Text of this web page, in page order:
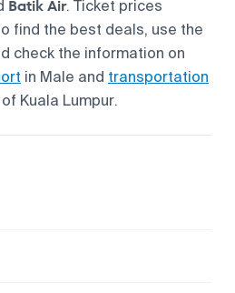
Batik Air. Ticket prices
find the best deals, use the
check the information on
in Male and transportation
Kuala Lumpur.